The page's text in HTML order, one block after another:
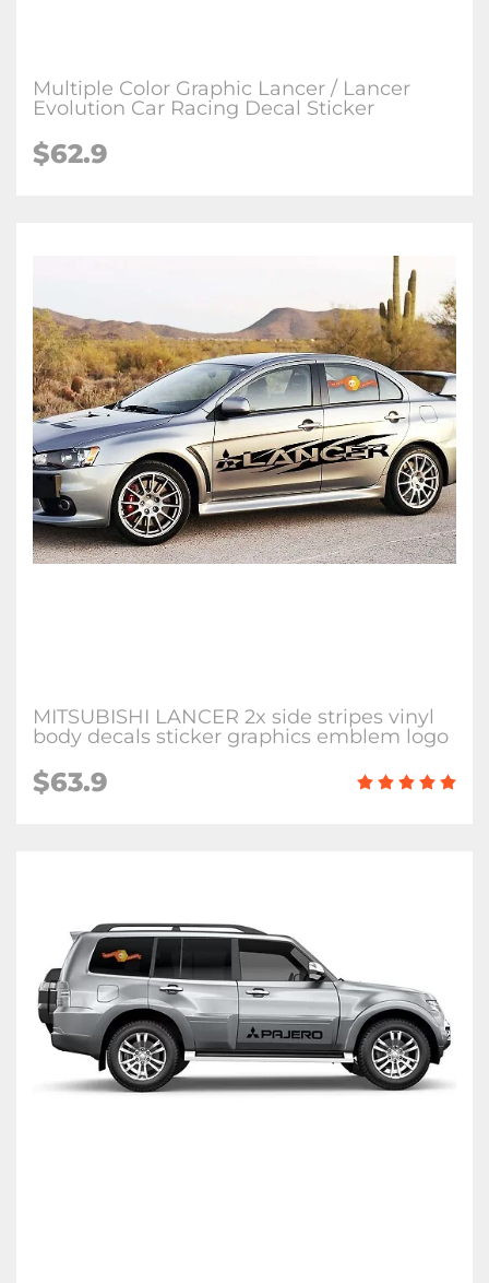
Multiple Color Graphic Lancer / Lancer
Evolution Car Racing Decal Sticker
$62.9
MITSUBISHI LANCER 2x side stripes vinyl
body decals sticker graphics emblem logo
$63.9